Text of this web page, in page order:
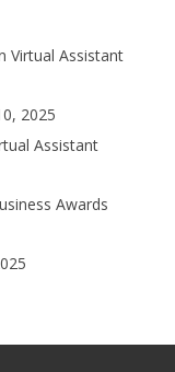
Virtual Assistant
2025
Assistant
Awards